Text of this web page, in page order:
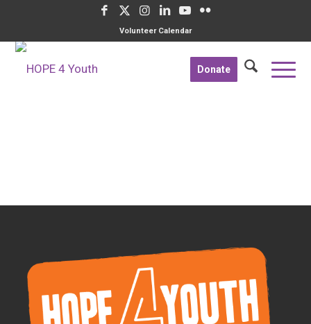
Volunteer Calendar
Donate